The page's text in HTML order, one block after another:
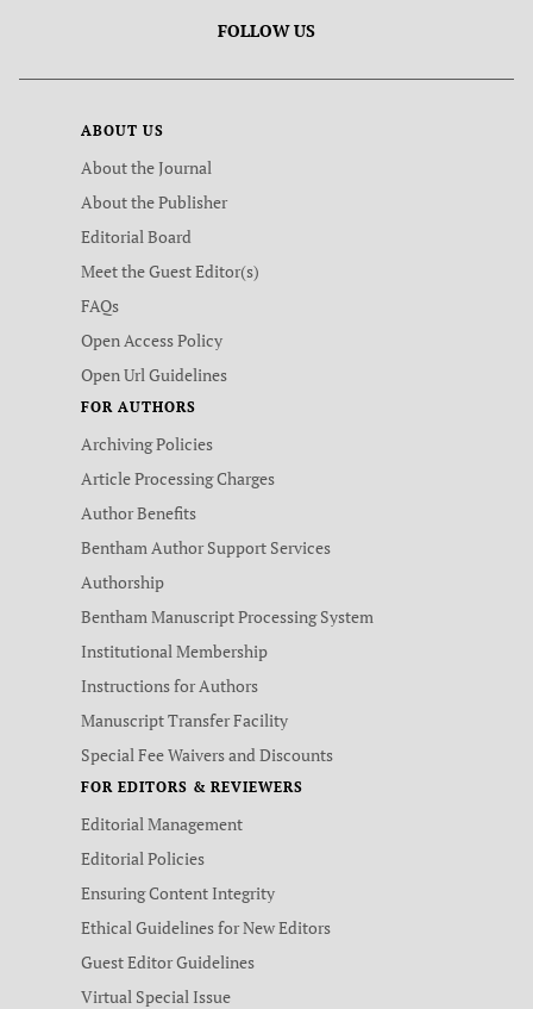
FOLLOW US
ABOUT US
About the Journal
About the Publisher
Editorial Board
Meet the Guest Editor(s)
FAQs
Open Access Policy
Open Url Guidelines
FOR AUTHORS
Archiving Policies
Article Processing Charges
Author Benefits
Bentham Author Support Services
Authorship
Bentham Manuscript Processing System
Institutional Membership
Instructions for Authors
Manuscript Transfer Facility
Special Fee Waivers and Discounts
FOR EDITORS & REVIEWERS
Editorial Management
Editorial Policies
Ensuring Content Integrity
Ethical Guidelines for New Editors
Guest Editor Guidelines
Virtual Special Issue